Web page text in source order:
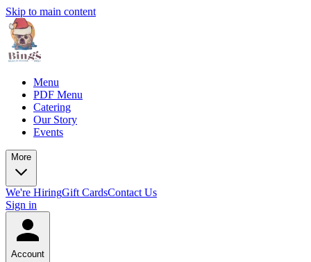
Skip to main content
Menu
PDF Menu
Catering
Our Story
Events
More
We're HiringGift CardsContact Us
Sign in
Account